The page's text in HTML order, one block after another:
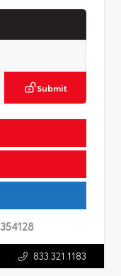
Submit
354128
833.321.1183